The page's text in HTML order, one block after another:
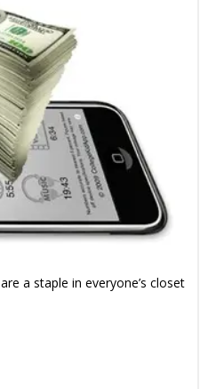
a staple in everyone’s closet